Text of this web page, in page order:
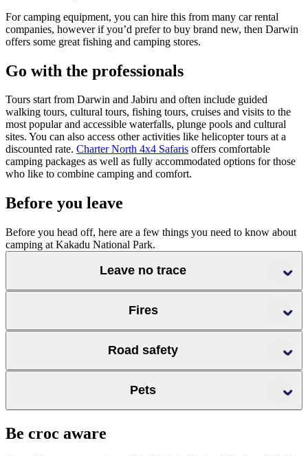
For camping equipment, you can hire this from many car rental
companies, however if you’d prefer to buy brand new, then Darwin
offers some great fishing and camping stores.
Go with the professionals
Tours start from Darwin and Jabiru and often include guided
walking tours, cultural tours, fishing tours, cruises and visits to the
most popular and accessible waterfalls, plunge pools and cultural
sites. You can also access other activities like helicopter tours at a
discounted rate. Charter North 4x4 Safaris offers comfortable
camping packages as well as fully accommodated options for those
who like to combine camping and comfort.
Before you leave
Before you head off, here are a few things you need to know about
camping at Kakadu National Park.
Leave no trace
Fires
Road safety
road conditions
Pets
Be croc aware